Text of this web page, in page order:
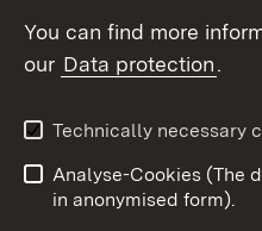
Topic overview
You can find more
our Data protection.
Technically necessary
Analyse-Cookies (The data will only be processed
in anonymised form).